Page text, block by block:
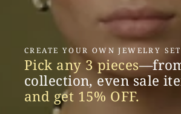
CREATE YOUR OWN JEWELRY
Pick any 3 pieces
collection, even sale
and get 15% OFF.